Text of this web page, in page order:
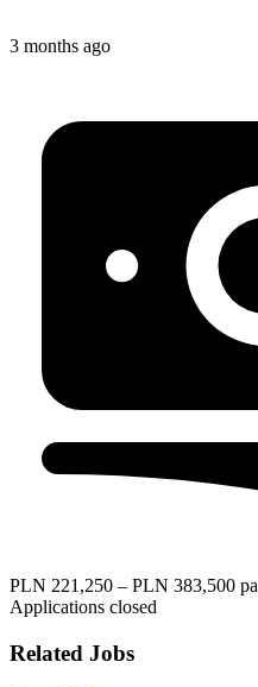
3 months ago
PLN 221,250 – PLN 383,500 pa
Applications closed
Related Jobs